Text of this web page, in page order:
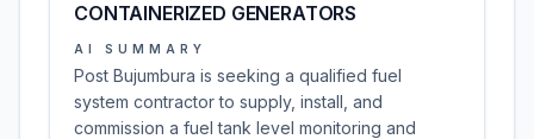
CONTAINERIZED GENERATORS
AI SUMMARY
Post Bujumbura is seeking a qualified fuel
system contractor to supply, install, and
commission a fuel tank level monitoring and